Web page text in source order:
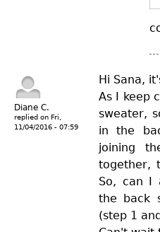
Diane C.
replied on Fri,
11/04/2016 - 07:59
Hi Sana,
As I keep
sweater,
in the
joining
together,
So, can I
the back
(step 1